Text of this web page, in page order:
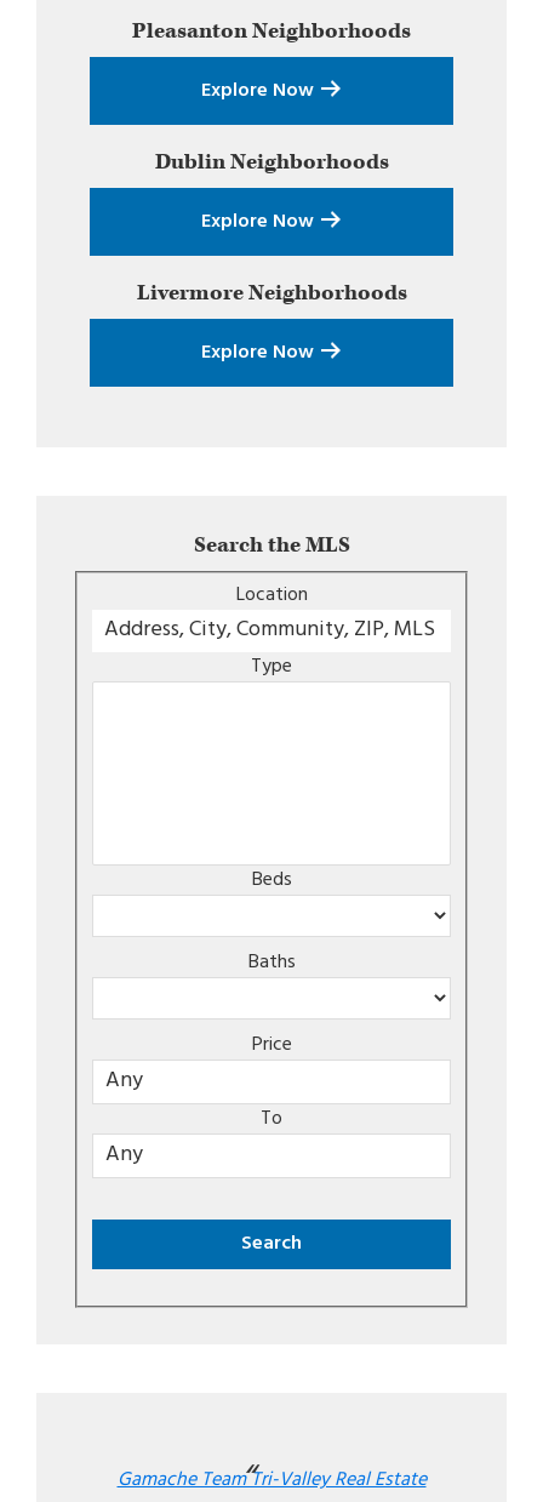
SidebarPleasantonNeighborhoods
Explore Now
DublinNeighborhoods
Explore Now
LivermoreNeighborhoods
Explore Now
Search the MLS
Location
Type
Beds
Baths
Price
To
Gamache Team Tri-Valley Real Estate